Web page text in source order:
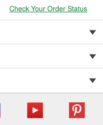
Check Your Order Status